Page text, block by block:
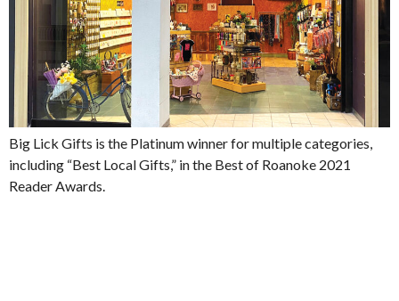
Big Lick Gifts is the Platinum winner for multiple categories,
including “Best Local Gifts,” in the Best of Roanoke 2021
Reader Awards.